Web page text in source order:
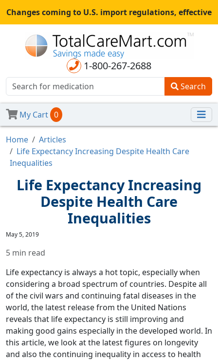
Changes coming to U.S. import regulations, effective
August 29th, 2025.All shipments may be affected.Read
morefor continued updates.
1-800-267-2688
Search
My Cart 0
Home
Articles
Life Expectancy Increasing Despite Health Care
Inequalities
Life Expectancy Increasing
Despite Health Care
Inequalities
May 5, 2019
5 min read
Life expectancy is always a hot topic, especially when
considering a broad spectrum of countries. Despite all
of the civil wars and continuing fatal diseases in the
world, the latest release from the United Nations
reveals that life expectancy is still improving and
making good gains especially in the developed world. In
this article, we look at the latest figures on longevity
and also the continuing inequality in access to health